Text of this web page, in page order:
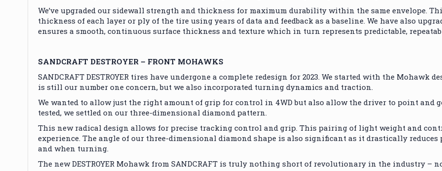
We’ve upgraded our sidewall strength and thickness for maximum durability within the same envelope.
thickness of each layer or ply of the tire using years of data and feedback as a baseline. We have also
ensures a smooth, continuous surface thickness and texture which in turn represents predictable,
SANDCRAFT DESTROYER – FRONT MOHAWKS
SANDCRAFT DESTROYER tires have undergone a complete redesign for 2023. We started with the
is still our number one concern, but we also incorporated turning dynamics and traction.
We wanted to allow just the right amount of grip for control in 4WD but also allow the driver to point and
tested, we settled on our three-dimensional diamond pattern.
This new radical design allows for precise tracking control and grip. This pairing of light weight and
experience. The angle of our three-dimensional diamond shape is also significant as it drastically
and when turning.
The new DESTROYER Mohawk from SANDCRAFT is truly nothing short of revolutionary in the industry –